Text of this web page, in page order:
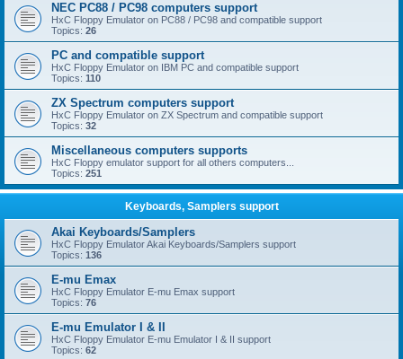
NEC PC88 / PC98 computers support
HxC Floppy Emulator on PC88 / PC98 and compatible support
Topics: 26
PC and compatible support
HxC Floppy Emulator on IBM PC and compatible support
Topics: 110
ZX Spectrum computers support
HxC Floppy Emulator on ZX Spectrum and compatible support
Topics: 32
Miscellaneous computers supports
HxC Floppy emulator support for all others computers...
Topics: 251
Keyboards, Samplers support
Akai Keyboards/Samplers
HxC Floppy Emulator Akai Keyboards/Samplers support
Topics: 136
E-mu Emax
HxC Floppy Emulator E-mu Emax support
Topics: 76
E-mu Emulator I & II
HxC Floppy Emulator E-mu Emulator I & II support
Topics: 62